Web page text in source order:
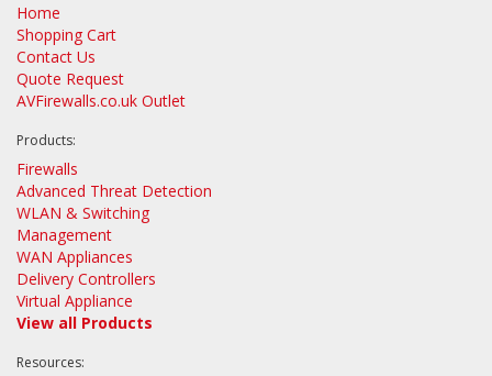
Home
Shopping Cart
Contact Us
Quote Request
AVFirewalls.co.uk Outlet
Products:
Firewalls
Advanced Threat Detection
WLAN & Switching
Management
WAN Appliances
Delivery Controllers
Virtual Appliance
View all Products
Resources: